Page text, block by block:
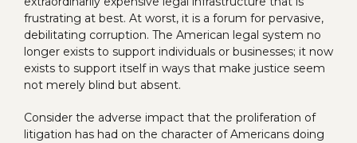
frustrating at best. At worst, it is a forum for pervasive,
debilitating corruption. The American legal system no
longer exists to support individuals or businesses; it now
exists to support itself in ways that make justice seem
not merely blind but absent.
Consider the adverse impact that the proliferation of
litigation has had on the character of Americans doing